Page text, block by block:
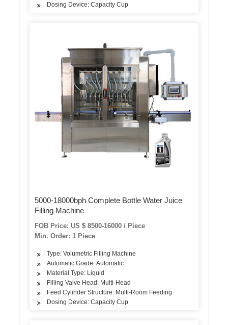
Dosing Device: Capacity Cup
5000-18000bph Complete Bottle Water Juice
Filling Machine
FOB Price: US $ 8500-16000 / Piece
Min. Order: 1 Piece
Type: Volumetric Filling Machine
Automatic Grade: Automatic
Material Type: Liquid
Filling Valve Head: Multi-Head
Feed Cylinder Structure: Multi-Room Feeding
Dosing Device: Capacity Cup